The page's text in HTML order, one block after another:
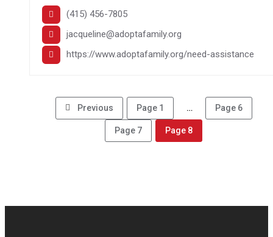
(415) 456-7805
jacqueline@adoptafamily.org
https://www.adoptafamily.org/need-assistance
Previous Page 1 … Page 6
Page 7 Page 8